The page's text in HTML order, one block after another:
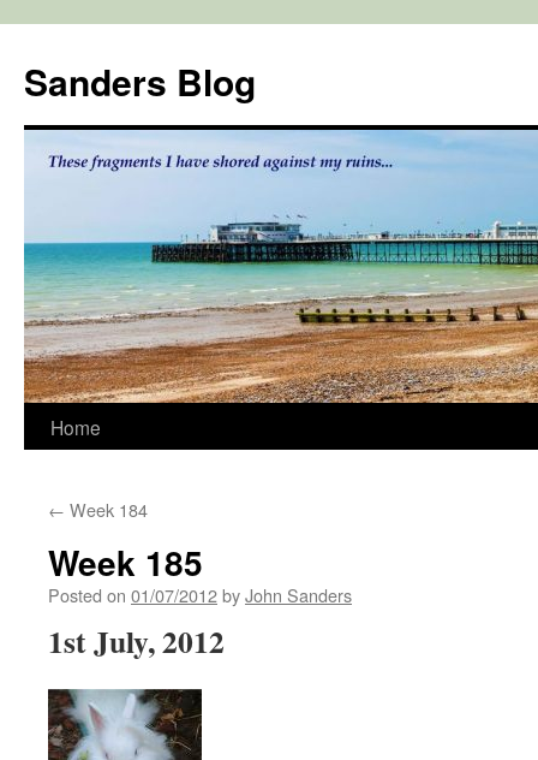
content
Sanders Blog
Home
← Week 184
Week 185
Posted on 01/07/2012byJohn Sanders
1st July, 2012